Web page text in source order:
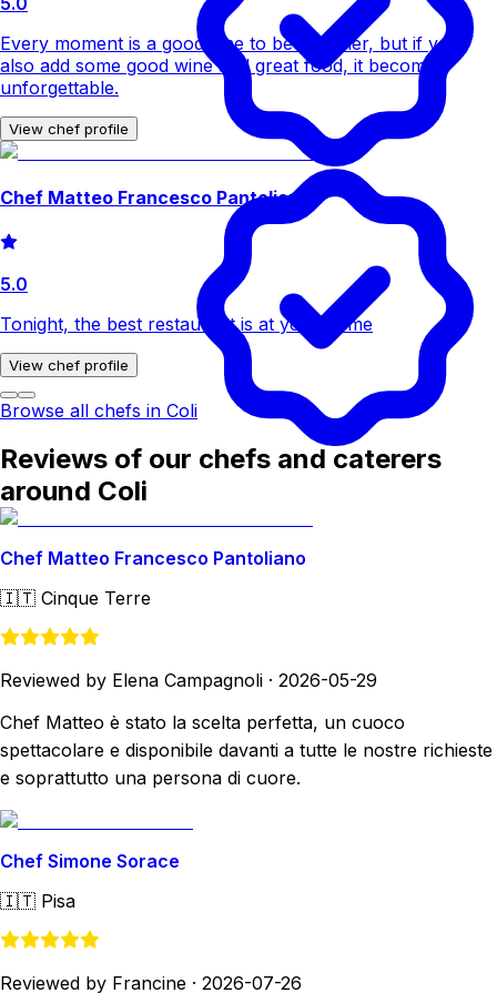
Every moment is a good time to be together, but if you
also add some good wine and great food, it becomes
unforgettable.
View chef profile
Chef Matteo Francesco Pantoliano
5.0
Tonight, the best restaurant is at your home
View chef profile
Browse all chefs in Coli
Reviews of our chefs and caterers
around Coli
Chef Matteo Francesco Pantoliano
🇮🇹 Cinque Terre
Reviewed by Elena Campagnoli · 2026-05-29
Chef Matteo è stato la scelta perfetta, un cuoco
spettacolare e disponibile davanti a tutte le nostre richieste
e soprattutto una persona di cuore.
Chef Simone Sorace
🇮🇹 Pisa
Reviewed by Francine · 2026-07-26